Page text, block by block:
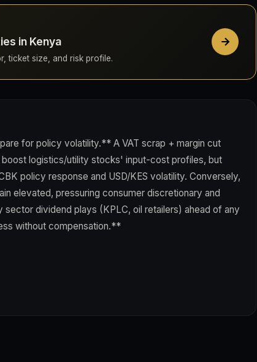
in Kenya
ticket size, and risk profile.
for policy volatility.** A VAT scrap + margin cut
logistics/utility stocks' input-cost profiles, but
policy response and USD/KES volatility. Conversely,
elevated, pressuring consumer discretionary and
dividend plays (KPLC, oil retailers) ahead of any
without compensation.**